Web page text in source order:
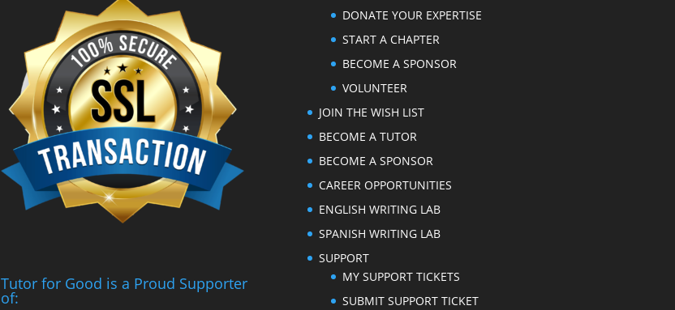
Tutor for Good is a Proud Supporter
of:
DONATE YOUR EXPERTISE
START A CHAPTER
BECOME A SPONSOR
VOLUNTEER
JOIN THE WISH LIST
BECOME A TUTOR
BECOME A SPONSOR
CAREER OPPORTUNITIES
ENGLISH WRITING LAB
SPANISH WRITING LAB
SUPPORT
MY SUPPORT TICKETS
SUBMIT SUPPORT TICKET